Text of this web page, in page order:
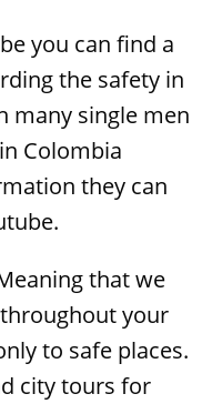
you can find a
the safety in
many single men
Colombia
they can
that we
your
to safe places.
city tours for